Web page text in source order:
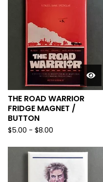
THE ROAD WARRIOR
FRIDGE MAGNET /
BUTTON
$5.00 - $8.00